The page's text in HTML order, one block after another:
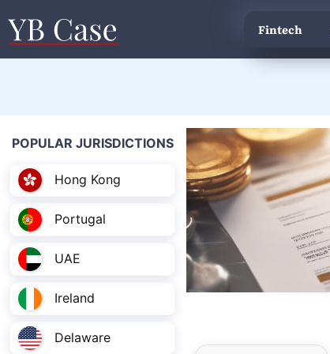
Fintech
POPULAR JURISDICTIONS
Hong Kong
Portugal
UAE
Ireland
Delaware